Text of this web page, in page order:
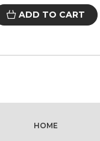
ADD TO CART
HOME